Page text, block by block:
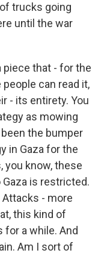
trucks going
until the war
piece that - for the
can read it,
- its entirety. You
as mowing
the bumper
in Gaza for the
you know, these
is restricted.
- more
this kind of
a while. And
Am I sort of